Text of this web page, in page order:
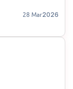
28 Mar2026